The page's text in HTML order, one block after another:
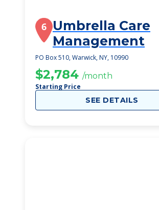
6 Umbrella Care
Management
PO Box 510, Warwick, NY, 10990
$2,784 /month
Starting Price
SEE DETAILS